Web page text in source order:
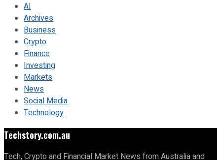
AI
Archives
Business
Crypto
Finance
Investing
Markets
News
Social Media
Technology
Techstory.com.au
Tech, Crypto and Financial Market News from Australia and